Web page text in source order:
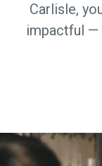
Carlisle,
impactful —